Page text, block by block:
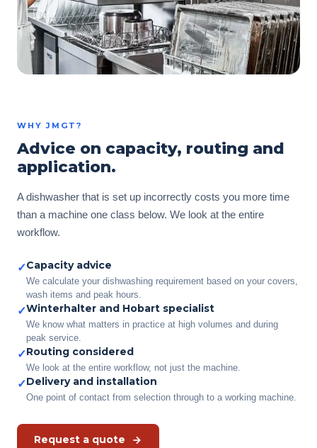
WHY JMGT?
Advice on capacity, routing and
application.
A dishwasher that is set up incorrectly costs you more time
than a machine one class below. We look at the entire
workflow.
✓Capacity advice
We calculate your dishwashing requirement based on your covers,
wash items and peak hours.
✓Winterhalter and Hobart specialist
We know what matters in practice at high volumes and during
peak service.
✓Routing considered
We look at the entire workflow, not just the machine.
✓Delivery and installation
One point of contact from selection through to a working machine.
Request a quote